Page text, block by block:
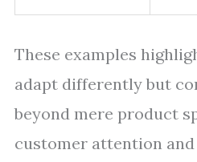
These examples
adapt differently but
beyond mere product
customer attention